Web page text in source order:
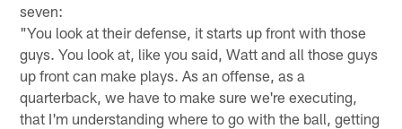
seven:
"You look at their defense, it starts up front with those
guys. You look at, like you said, Watt and all those guys
up front can make plays. As an offense, as a
quarterback, we have to make sure we're executing,
that I'm understanding where to go with the ball, getting